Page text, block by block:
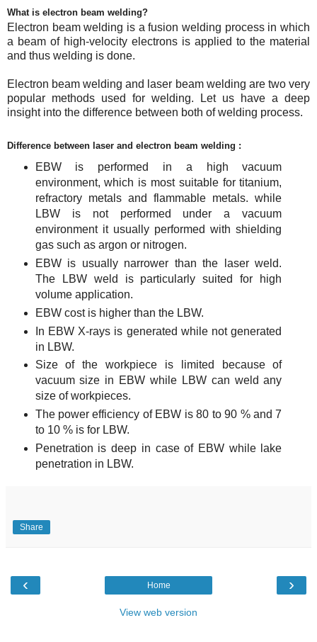
What is electron beam welding?
Electron beam welding is a fusion welding process in which
a beam of high-velocity electrons is applied to the material
and thus welding is done.
Electron beam welding and laser beam welding are two very
popular methods used for welding. Let us have a deep
insight into the difference between both of welding process.
Difference between laser and electron beam welding :
EBW is performed in a high vacuum
environment, which is most suitable for titanium,
refractory metals and flammable metals. while
LBW is not performed under a vacuum
environment it usually performed with shielding
gas such as argon or nitrogen.
EBW is usually narrower than the laser weld.
The LBW weld is particularly suited for high
volume application.
EBW cost is higher than the LBW.
In EBW X-rays is generated while not generated
in LBW.
Size of the workpiece is limited because of
vacuum size in EBW while LBW can weld any
size of workpieces.
The power efficiency of EBW is 80 to 90 % and 7
to 10 % is for LBW.
Penetration is deep in case of EBW while lake
penetration in LBW.
Share
‹ ›
Home
View web version